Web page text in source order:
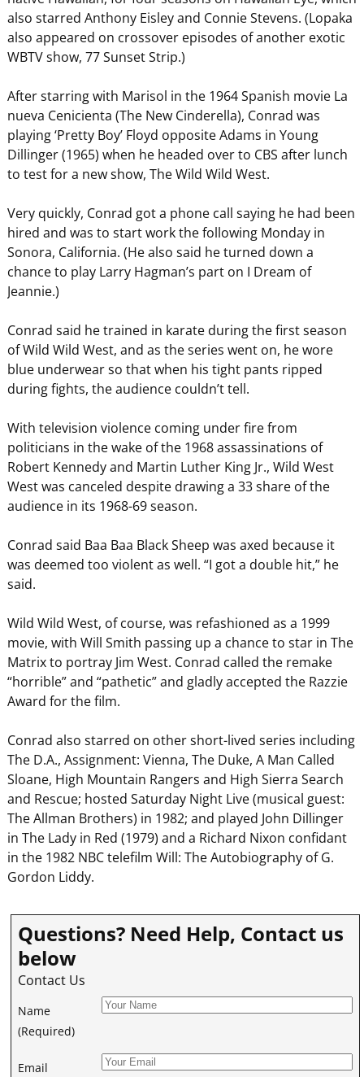
also starred Anthony Eisley and Connie Stevens. (Lopaka
also appeared on crossover episodes of another exotic
WBTV show, 77 Sunset Strip.)
After starring with Marisol in the 1964 Spanish movie La
nueva Cenicienta (The New Cinderella), Conrad was
playing ‘Pretty Boy’ Floyd opposite Adams in Young
Dillinger (1965) when he headed over to CBS after lunch
to test for a new show, The Wild Wild West.
Very quickly, Conrad got a phone call saying he had been
hired and was to start work the following Monday in
Sonora, California. (He also said he turned down a
chance to play Larry Hagman’s part on I Dream of
Jeannie.)
Conrad said he trained in karate during the first season
of Wild Wild West, and as the series went on, he wore
blue underwear so that when his tight pants ripped
during fights, the audience couldn’t tell.
With television violence coming under fire from
politicians in the wake of the 1968 assassinations of
Robert Kennedy and Martin Luther King Jr., Wild West
West was canceled despite drawing a 33 share of the
audience in its 1968-69 season.
Conrad said Baa Baa Black Sheep was axed because it
was deemed too violent as well. “I got a double hit,” he
said.
Wild Wild West, of course, was refashioned as a 1999
movie, with Will Smith passing up a chance to star in The
Matrix to portray Jim West. Conrad called the remake
“horrible” and “pathetic” and gladly accepted the Razzie
Award for the film.
Conrad also starred on other short-lived series including
The D.A., Assignment: Vienna, The Duke, A Man Called
Sloane, High Mountain Rangers and High Sierra Search
and Rescue; hosted Saturday Night Live (musical guest:
The Allman Brothers) in 1982; and played John Dillinger
in The Lady in Red (1979) and a Richard Nixon confidant
in the 1982 NBC telefilm Will: The Autobiography of G.
Gordon Liddy.
Questions? Need Help, Contact us
below
Contact Us
Name
(Required)
Email